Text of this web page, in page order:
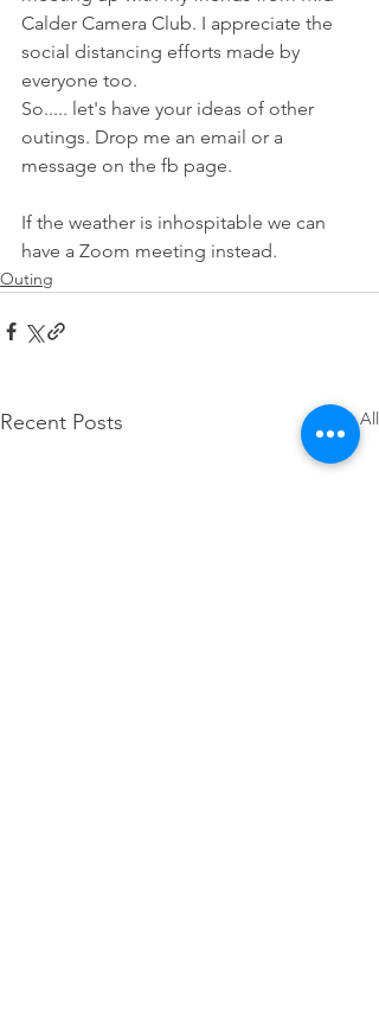
Calder Camera Club. I appreciate the
social distancing efforts made by
everyone too.
So..... let's have your ideas of other
outings. Drop me an email or a
message on the fb page.
If the weather is inhospitable we can
have a Zoom meeting instead.
Outing
Recent Posts See All